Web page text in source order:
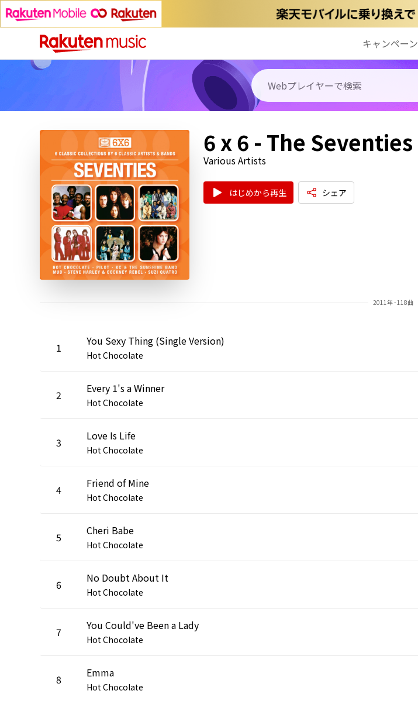
キャンペーン
6 x 6 - The Seventies
Various Artists
はじめから再生 シェア
2011年 - 118曲
1 You Sexy Thing (Single Version)
Hot Chocolate
2 Every 1's a Winner
Hot Chocolate
3 Love Is Life
Hot Chocolate
4 Friend of Mine
Hot Chocolate
5 Cheri Babe
Hot Chocolate
6 No Doubt About It
Hot Chocolate
7 You Could've Been a Lady
Hot Chocolate
8 Emma
Hot Chocolate